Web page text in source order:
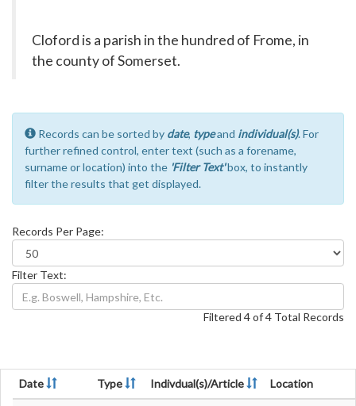
Cloford is a parish in the hundred of Frome, in
the county of Somerset.
Records can be sorted by date, typeand individual(s). For
further refined control, enter text (such as a forename,
surname or location) into the 'Filter Text'box, to instantly
filter the results that get displayed.
Records Per Page:
Filter Text:
Filtered 4 of 4 Total Records
Date Type Indivdual(s)/Article Location